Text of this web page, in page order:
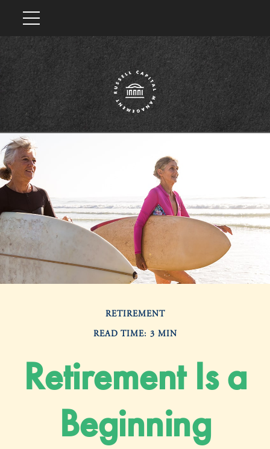
RETIREMENT
READ TIME: 3 MIN
Retirement Is a
Beginning